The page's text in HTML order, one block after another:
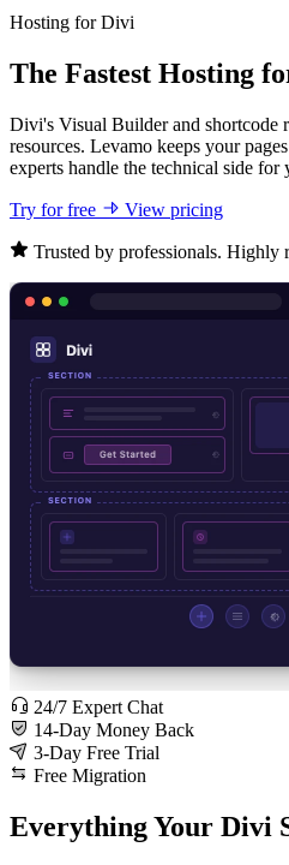
Hosting for Divi
The Fastest Hosting
Divi's Visual Builder and shortcode
resources. Levamo keeps your
experts handle the technical side for
Try for free View pricing
Trusted by professionals. Highly
24/7 Expert Chat
14-Day Money Back
3-Day Free Trial
Free Migration
Everything Your Divi